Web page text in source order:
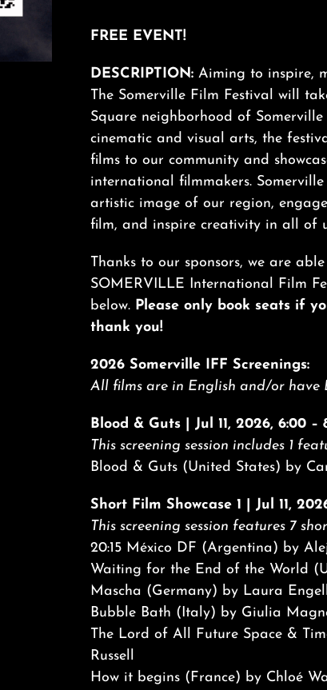
FREE EVENT!
DESCRIPTION:Aiming to inspire,
The Somerville Film Festival will
Square neighborhood of
cinematic and visual arts, the
films to our community and
international filmmakers.
artistic image of our region,
film, and inspire creativity in all of
Thanks to our sponsors, we are
SOMERVILLE International Film
below. Please only book seats if
thank you!
2026 Somerville IFF Screenings:
All films are in English and/or have
Blood & Guts | Jul 11, 2026, 6:00 –
This screening session includes 1
Blood & Guts (United States) by
Short Film Showcase 1 | Jul 11,
This screening session features 7
20:15 México DF (Argentina) by
Waiting for the End of the World
Mascha (Germany) by Laura
Bubble Bath (Italy) by Giulia
The Lord of All Future Space &
Russell
How it begins (France) by Chloé